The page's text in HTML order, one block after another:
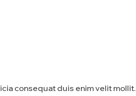
consequat duis enim velit mollit.